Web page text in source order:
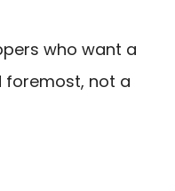
who want a
foremost, not a